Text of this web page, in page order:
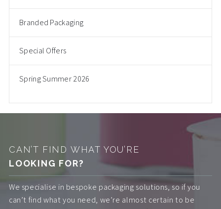
Branded Packaging
Special Offers
Spring Summer 2026
CAN’T FIND WHAT YOU’RE
LOOKING FOR?
We specialise in bespoke packaging solutions, so if you
can’t find what you need, we’re almost certain to be